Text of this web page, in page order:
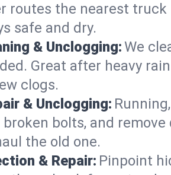
routes the nearest truck
safe and dry.
& Unclogging:We
Great after heavy
clogs.
& Unclogging:
broken bolts, and
the old one.
& Repair: Pinpoint